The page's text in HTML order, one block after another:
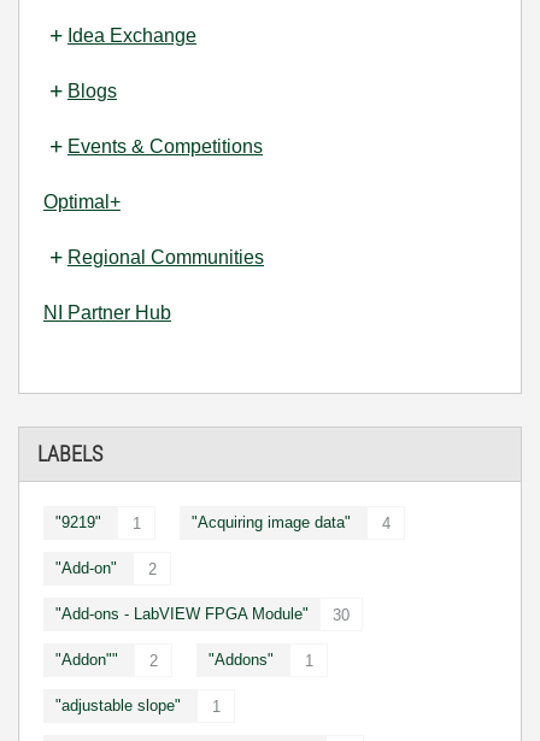
Idea Exchange
Blogs
Events & Competitions
Optimal+
Regional Communities
NI Partner Hub
LABELS
"9219" 1 "Acquiring image data" 4
"Add-on" 2
"Add-ons - LabVIEW FPGA Module" 30
"Addon"" 2 "Addons" 1
"adjustable slope" 1